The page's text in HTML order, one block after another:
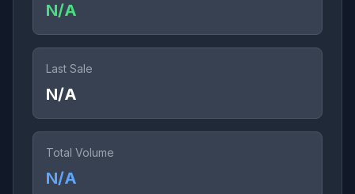
N/A
Last Sale
N/A
Total Volume
N/A